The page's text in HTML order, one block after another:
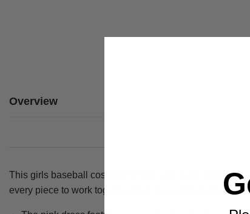
Overview
This girls baseball costume brings retro team style to
every piece to work together, from the soft pink dress